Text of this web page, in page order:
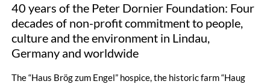
40 years of the Peter Dornier Foundation: Four
decades of non-profit commitment to people,
culture and the environment in Lindau,
Germany and worldwide
The “Haus Brög zum Engel” hospice, the historic farm “Haug